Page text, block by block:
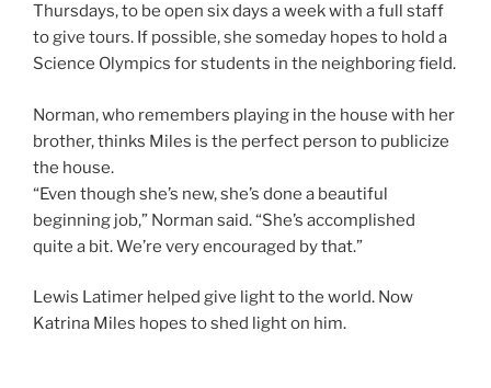
Thursdays, to be open six days a week with a full staff
to give tours. If possible, she someday hopes to hold a
Science Olympics for students in the neighboring field.
Norman, who remembers playing in the house with her
brother, thinks Miles is the perfect person to publicize
the house.
“Even though she’s new, she’s done a beautiful
beginning job,” Norman said. “She’s accomplished
quite a bit. We’re very encouraged by that.”
Lewis Latimer helped give light to the world. Now
Katrina Miles hopes to shed light on him.